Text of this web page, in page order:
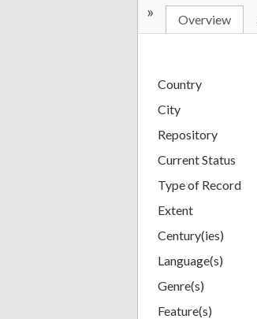
» Overview
Country
City
Repository
Current Status
Type of Record
Extent
Century(ies)
Language(s)
Genre(s)
Feature(s)